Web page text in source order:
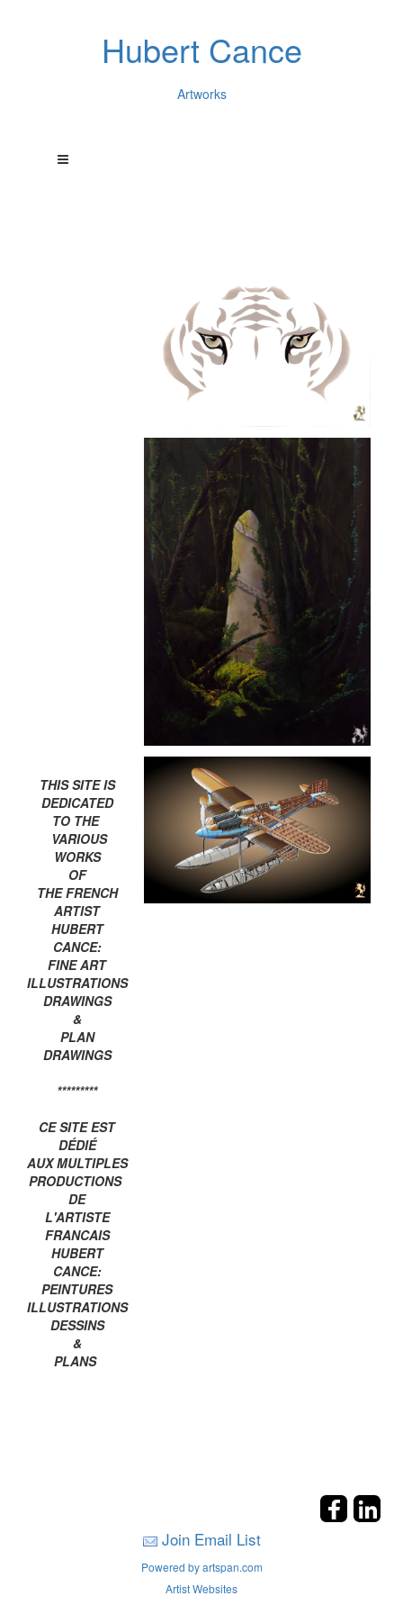
Hubert Cance
Artworks
THIS SITE IS
DEDICATED
TO THE
VARIOUS
WORKS
OF
THE FRENCH
ARTIST
HUBERT
CANCE:
FINE ART
ILLUSTRATIONS
DRAWINGS
&
PLAN
DRAWINGS
*********
CE SITE EST
DÉDIÉ
AUX MULTIPLES
PRODUCTIONS
DE
L'ARTISTE
FRANCAIS
HUBERT
CANCE:
PEINTURES
ILLUSTRATIONS
DESSINS
&
PLANS
Join Email List
Powered by artspan.com
Artist Websites